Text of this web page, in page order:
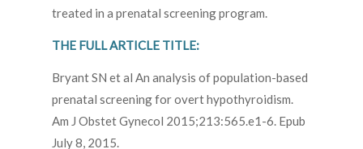
treated in a prenatal screening program.
THE FULL ARTICLE TITLE:
Bryant SN et al An analysis of population-based
prenatal screening for overt hypothyroidism.
Am J Obstet Gynecol 2015;213:565.e1-6. Epub
July 8, 2015.